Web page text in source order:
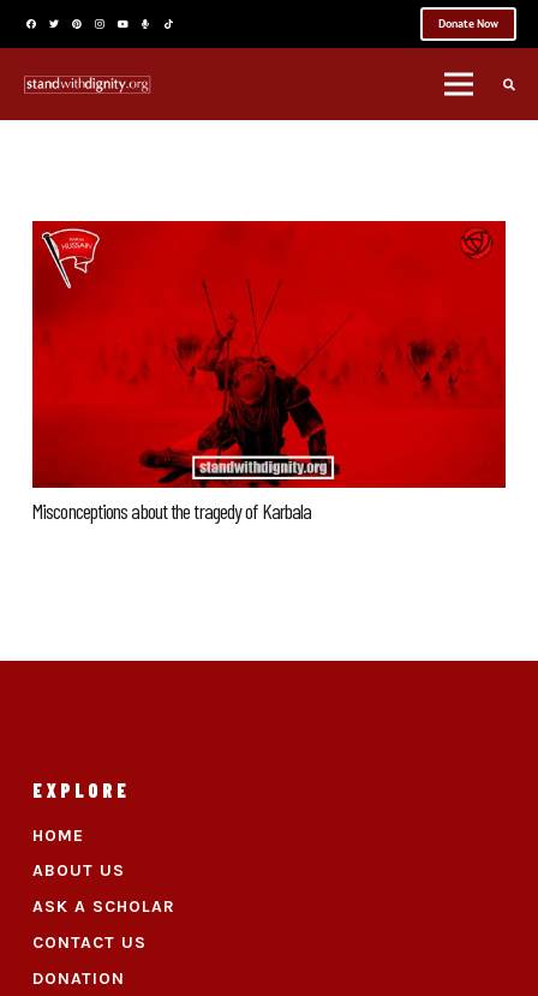
Donate Now
Misconceptions about the tragedy of Karbala
EXPLORE
HOME
ABOUT US
ASK A SCHOLAR
CONTACT US
DONATION